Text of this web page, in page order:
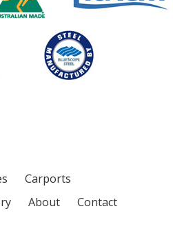
Carports
About Contact